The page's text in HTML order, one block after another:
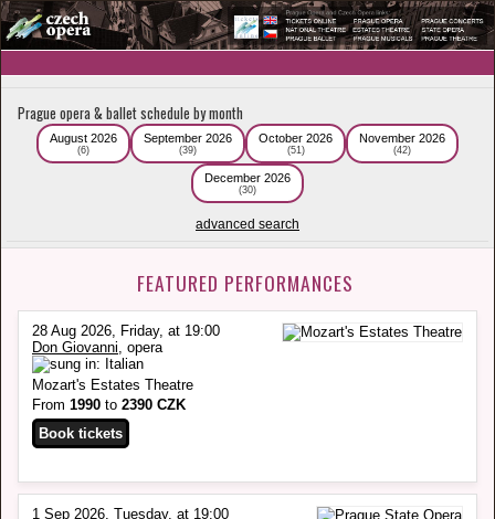
Prague opera & ballet schedule by month
August 2026
(6)
September 2026
(39)
October 2026
(51)
November 2026
(42)
December 2026
(30)
advanced search
FEATURED PERFORMANCES
28 Aug 2026, Friday, at 19:00
Don Giovanni , opera
Mozart's Estates Theatre
From 1990 to 2390 CZK
1 Sep 2026, Tuesday, at 19:00